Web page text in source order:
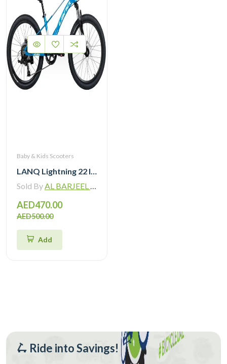
Baby & Kids Scooters
LANQ Lightning 22 Inch Kids Bike Magnesium Alloy Children Bicycle WLN2282
Sold ByAL BARJEEL MOTOR BIKE TRADING L.L.C
AED470.00
AED500.00
Add
🛴 Ride into Savings!